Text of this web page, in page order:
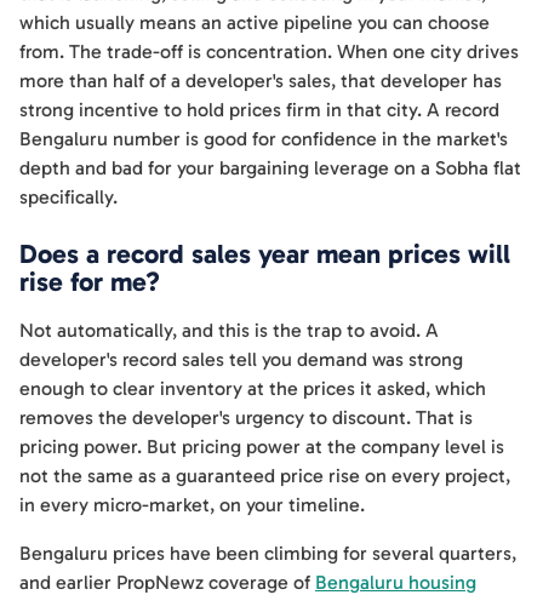
which usually means an active pipeline you can choose
from. The trade-off is concentration. When one city drives
more than half of a developer's sales, that developer has
strong incentive to hold prices firm in that city. A record
Bengaluru number is good for confidence in the market's
depth and bad for your bargaining leverage on a Sobha flat
specifically.
Does a record sales year mean prices will
rise for me?
Not automatically, and this is the trap to avoid. A
developer's record sales tell you demand was strong
enough to clear inventory at the prices it asked, which
removes the developer's urgency to discount. That is
pricing power. But pricing power at the company level is
not the same as a guaranteed price rise on every project,
in every micro-market, on your timeline.
Bengaluru prices have been climbing for several quarters,
and earlier PropNewz coverage of Bengaluru housing